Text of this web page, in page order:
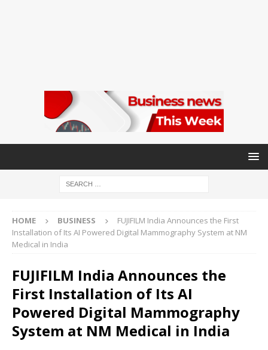
HOME BUSINESS
FUJIFILM India Announces the First
Installation of Its AI Powered Digital Mammography System at NM
Medical in India
FUJIFILM India Announces the
First Installation of Its AI
Powered Digital Mammography
System at NM Medical in India